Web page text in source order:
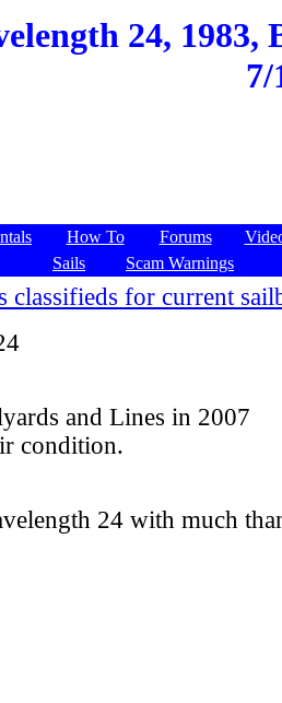
24, 1983,
7/
How To Forums
Sails Scam Warnings
classifieds for current
and Lines in 2007
condition.
24 with much